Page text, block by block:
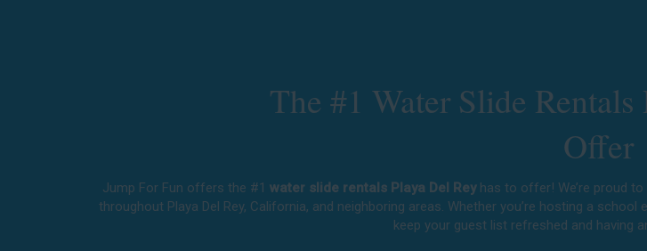
The #1 Water Slide
Offer
Jump For Fun offers the #1 water slide rentals Playa Del Reyhas to offer! We’re proud
throughout Playa Del Rey, California, and neighboring areas. Whether you’re hosting a
keep your guest list refreshed and having